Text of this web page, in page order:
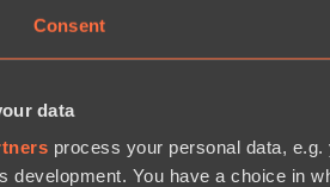
Consent
data
process your personal data,
development. You have a choice in